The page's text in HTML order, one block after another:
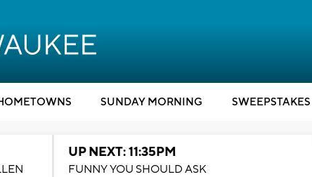
SUNDAY MORNING SWEEPSTAKES
UP NEXT: 11:35PM
FUNNY YOU SHOULD ASK